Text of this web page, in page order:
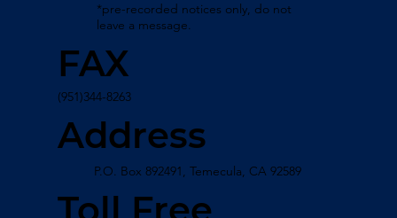
*pre-recorded notices only, do not
leave a message.
FAX
(951)344-8263
Address
P.O. Box 892491, Temecula, CA 92589